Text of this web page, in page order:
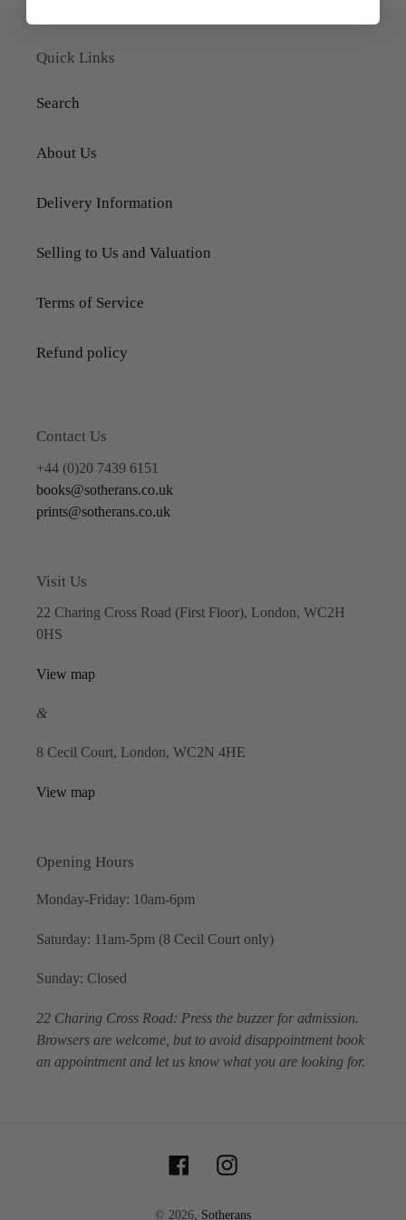
Quick Links
Search
About Us
Delivery Information
Selling to Us and Valuation
Terms of Service
Refund policy
Contact Us
+44 (0)20 7439 6151
books@sotherans.co.uk
prints@sotherans.co.uk
Visit Us
22 Charing Cross Road (First Floor), London, WC2H
0HS
View map
&
8 Cecil Court, London, WC2N 4HE
View map
Opening Hours
Monday-Friday: 10am-6pm
Saturday: 11am-5pm (8 Cecil Court only)
Sunday: Closed
22 Charing Cross Road: Press the buzzer for admission.
Browsers are welcome, but to avoid disappointment book
an appointment and let us know what you are looking for.
FacebookInstagram
© 2026, Sotherans